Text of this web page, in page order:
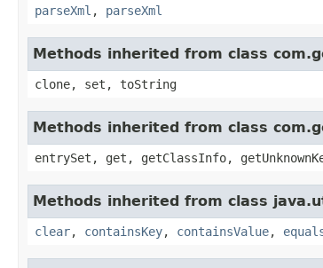
parseXml , parseXml
Methods inherited from class
clone, set, toString
Methods inherited from class
entrySet, get, getClassInfo,
Methods inherited from class
clear, containsKey, containsValue,